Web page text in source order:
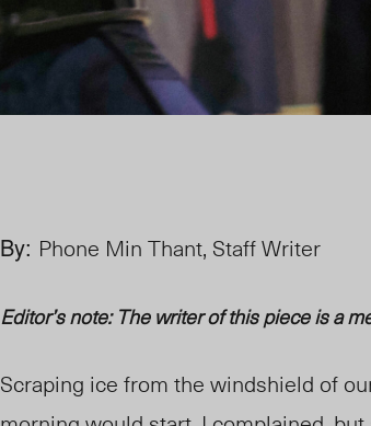
By: Phone Min Thant, Staff Writer
Editor’s note: The writer of this piece is a
Scraping ice from the windshield of